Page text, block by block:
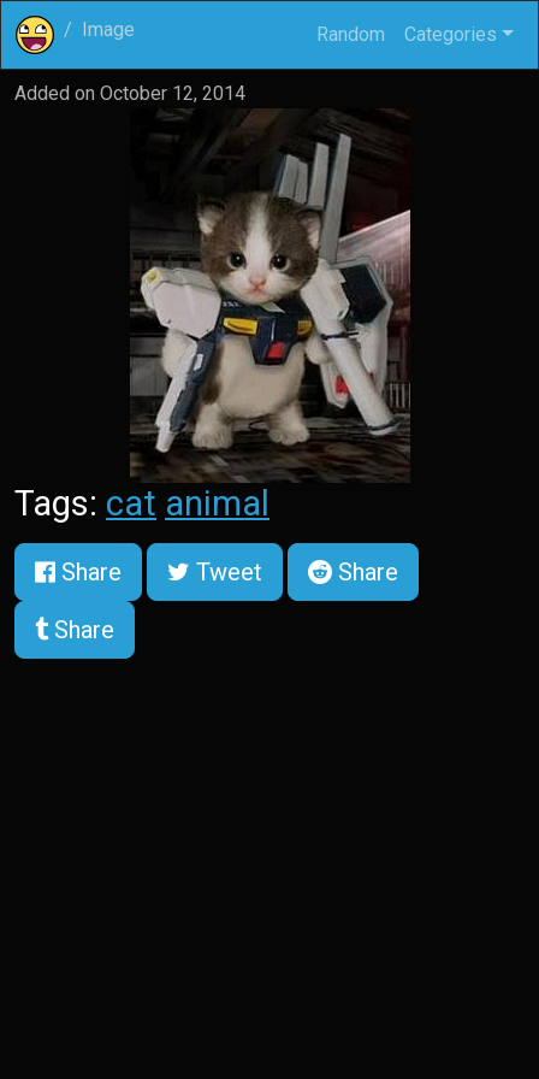
Image Random Categories
Added on October 12, 2014
Tags: cat animal
Share Tweet
Share
Share